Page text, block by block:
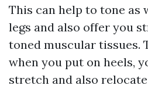
This can help to tone as
legs and also offer you
toned muscular tissues.
when you put on heels,
stretch and also